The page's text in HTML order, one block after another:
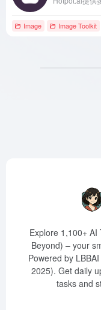
Image Image Toolkit
Explore 1,100+ AI
Beyond) – your
Powered by
2025). Get daily
tasks and